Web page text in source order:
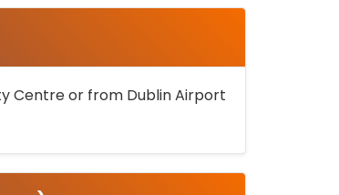
Centre or from Dublin Airport